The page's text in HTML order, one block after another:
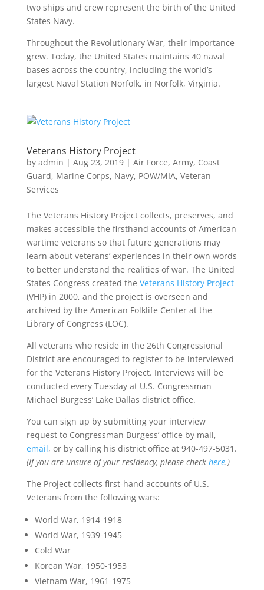
two ships and crew represent the birth of the United
States Navy.
Throughout the Revolutionary War, their importance
grew. Today, the United States maintains 40 naval
bases across the country, including the world’s
largest Naval Station Norfolk, in Norfolk, Virginia.
Veterans History Project
by admin | Aug 23, 2019| Air Force, Army, Coast
Guard, Marine Corps, Navy, POW/MIA, Veteran
Services
The Veterans History Project collects, preserves, and
makes accessible the firsthand accounts of American
wartime veterans so that future generations may
learn about veterans’ experiences in their own words
to better understand the realities of war. The United
States Congress created the Veterans History Project
(VHP) in 2000, and the project is overseen and
archived by the American Folklife Center at the
Library of Congress (LOC).
All veterans who reside in the 26th Congressional
District are encouraged to register to be interviewed
for the Veterans History Project. Interviews will be
conducted every Tuesday at U.S. Congressman
Michael Burgess’ Lake Dallas district office.
You can sign up by submitting your interview
request to Congressman Burgess’ office by mail,
email, or by calling his district office at 940-497-5031.
(If you are unsure of your residency, please check here.)
The Project collects first-hand accounts of U.S.
Veterans from the following wars:
World War, 1914-1918
World War, 1939-1945
Cold War
Korean War, 1950-1953
Vietnam War, 1961-1975